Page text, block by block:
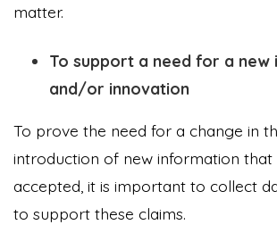
matter.
To support a need for a new
and/or innovation
To prove the need for a change in
introduction of new information that
accepted, it is important to collect
to support these claims.